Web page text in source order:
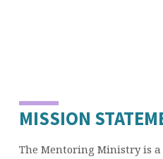
MISSION
The Mentoring Ministry is a